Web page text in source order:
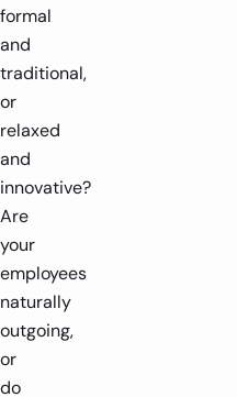
formal
and
traditional,
or
relaxed
and
innovative?
Are
your
employees
naturally
outgoing,
or
do